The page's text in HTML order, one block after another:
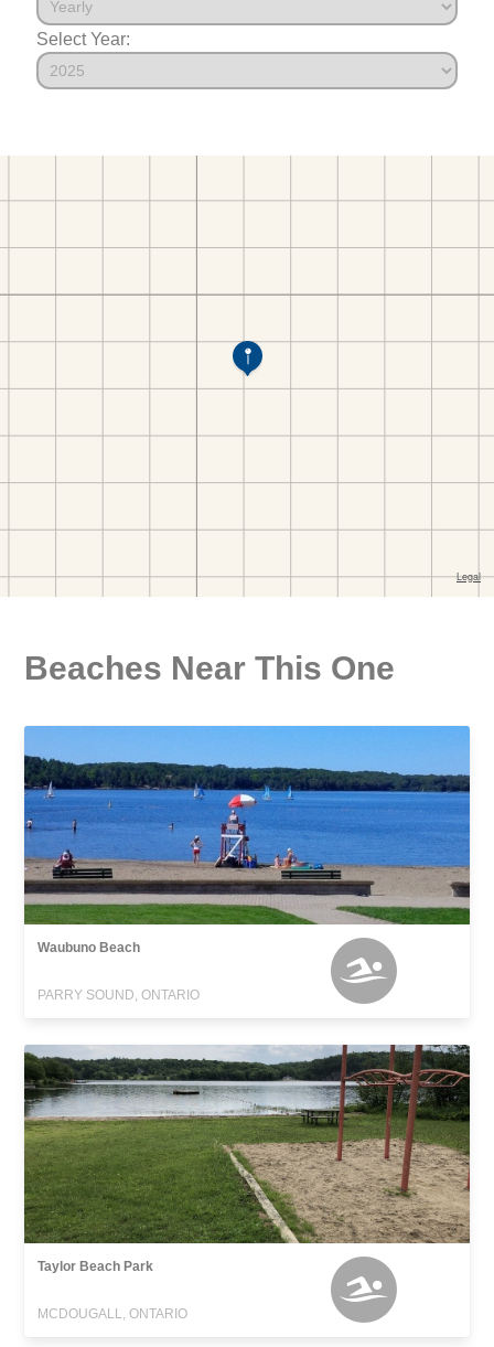
Select Year:
Beaches Near This One
Waubuno Beach
PARRY SOUND, ONTARIO
Taylor Beach Park
MCDOUGALL, ONTARIO